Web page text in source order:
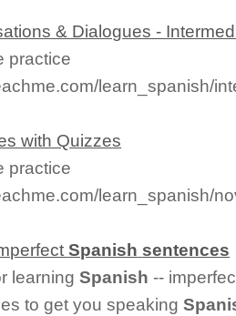
& Dialogues -
practice
learn_spanish/
with Quizzes
practice
learn_spanish/
Spanish sentences
learningSpanish --
to get you speaking